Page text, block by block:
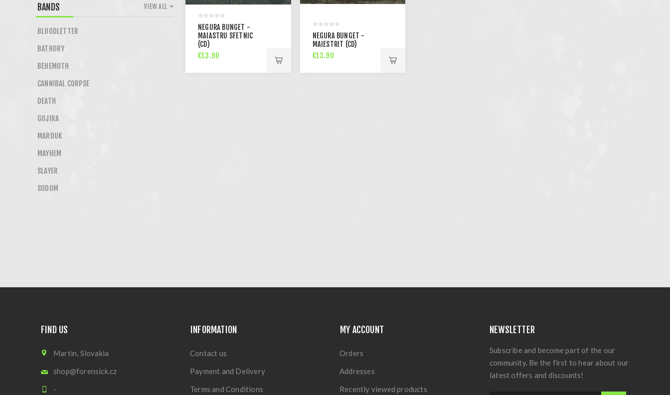
NEGURA BUNGET -
MAIASTRU SFETNIC
(CD)
€13.90
NEGURA BUNGET -
MAIESTRIT (CD)
€13.90
BANDS
BLOODLETTER
BATHORY
BEHEMOTH
CANNIBAL CORPSE
DEATH
GOJIRA
MARDUK
MAYHEM
SLAYER
SODOM
VIEW ALL
FIND US
Martin, Slovakia
shop@forensick.cz
-
INFORMATION
Contact us
Payment and Delivery
Terms and Conditions
MY ACCOUNT
Orders
Addresses
Recently viewed products
NEWSLETTER
Subscribe and become part of the our
community. Be the first to hear about our
latest offers and discounts!